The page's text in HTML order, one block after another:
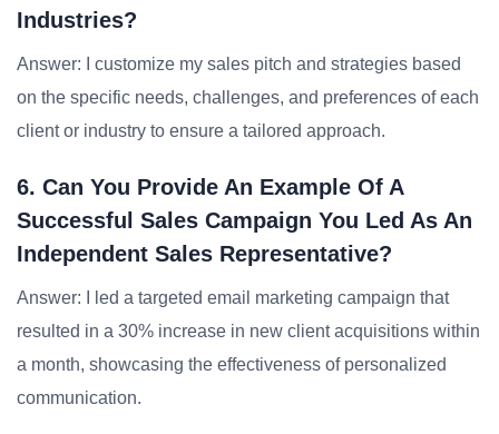
Industries?
Answer: I customize my sales pitch and strategies based
on the specific needs, challenges, and preferences of each
client or industry to ensure a tailored approach.
6. Can You Provide An Example Of A
Successful Sales Campaign You Led As An
Independent Sales Representative?
Answer: I led a targeted email marketing campaign that
resulted in a 30% increase in new client acquisitions within
a month, showcasing the effectiveness of personalized
communication.